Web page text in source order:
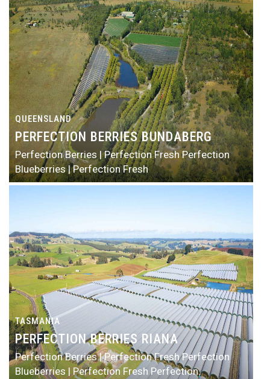
QUEENSLAND
PERFECTION BERRIES BUNDABERG
Perfection Berries | Perfection FreshPerfection
Blueberries | Perfection Fresh
TASMANIA
PERFECTION BERRIES RIANA
Perfection Berries | Perfection FreshPerfection
Blueberries | Perfection FreshPerfection